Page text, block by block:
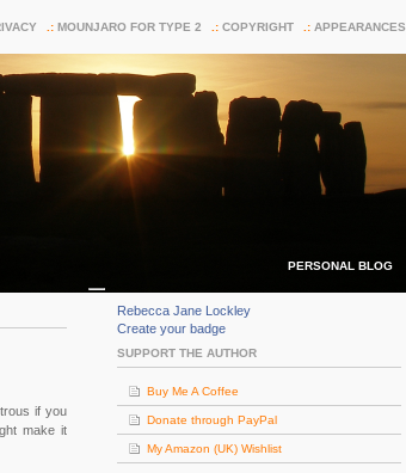
APPEARANCES
COPYRIGHT
MOUNJARO FOR TYPE 2
PERSONAL BLOG
if you
make it
Rebecca Jane Lockley
Create your badge
SUPPORT THE AUTHOR
Buy Me A Coffee
Donate through PayPal
My Amazon (UK) Wishlist